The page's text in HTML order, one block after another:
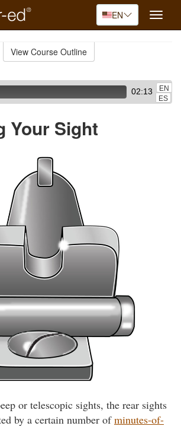
EN
Toggle
View Course Outline
02:13
EN
ES
Your Sight
or telescopic sights, the rear sights
by a certain number ofminutes-of-